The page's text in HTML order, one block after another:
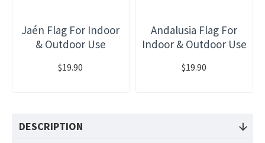
Jaén Flag For Indoor
& Outdoor Use
$19.90
Andalusia Flag For
Indoor & Outdoor Use
$19.90
DESCRIPTION